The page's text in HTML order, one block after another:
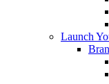
Launch